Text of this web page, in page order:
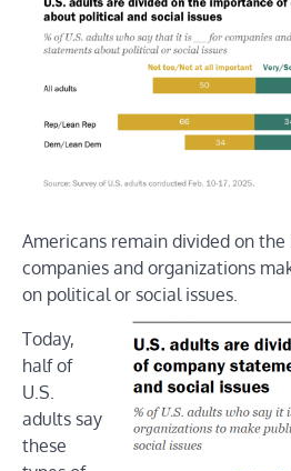
Americans remain divided on
companies and organizations
on political or social issues.
Today,
half of
U.S.
adults say
these